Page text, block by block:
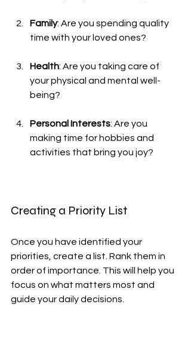
Family: Are you spending quality
time with your loved ones?
Health: Are you taking care of
your physical and mental well-
being?
Personal Interests: Are you
making time for hobbies and
activities that bring you joy?
Creating a Priority List
Once you have identified your
priorities, create a list. Rank them in
order of importance. This will help you
focus on what matters most and
guide your daily decisions.